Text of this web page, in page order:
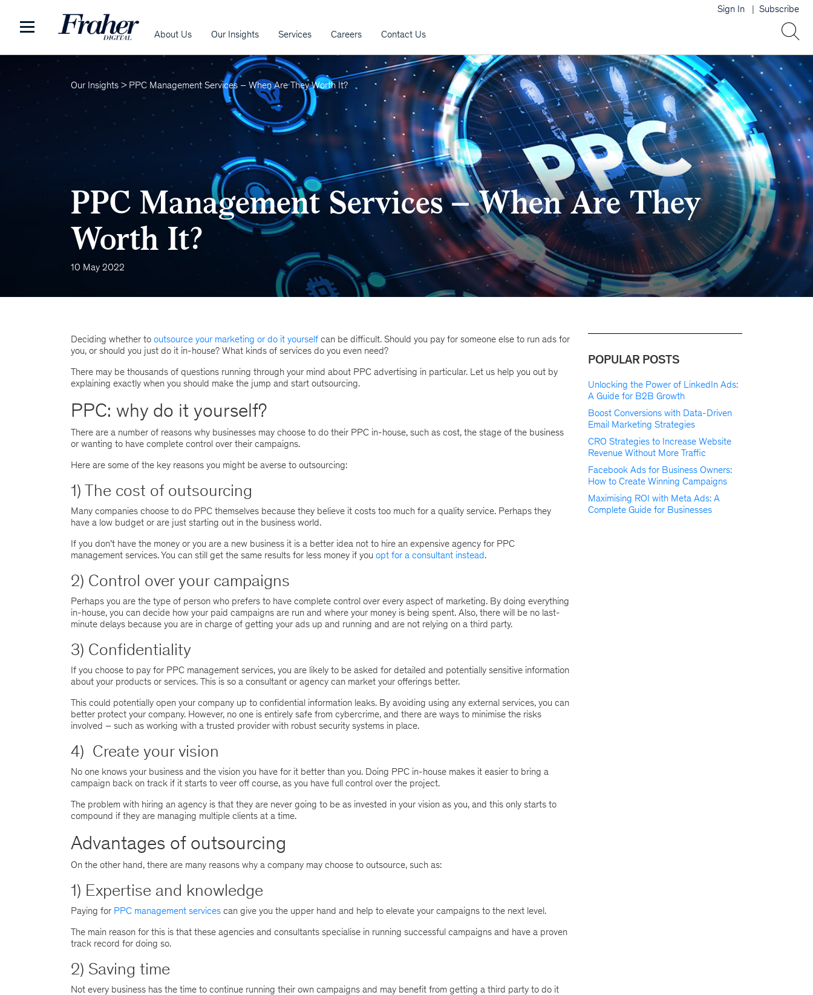
About Us Our Insights Services Careers Contact Us
Sign In Subscribe
Our Insights > PPC Management Services – When Are They Worth It?
PPC Management Services – When Are They
Worth It?
10 May 2022
Deciding whether to outsource your marketing or do it yourself can be difficult. Should you pay for someone else to run ads for
you, or should you just do it in-house? What kinds of services do you even need?
There may be thousands of questions running through your mind about PPC advertising in particular. Let us help you out by
explaining exactly when you should make the jump and start outsourcing.
PPC: why do it yourself?
There are a number of reasons why businesses may choose to do their PPC in-house, such as cost, the stage of the business
or wanting to have complete control over their campaigns.
Here are some of the key reasons you might be averse to outsourcing:
1) The cost of outsourcing
Many companies choose to do PPC themselves because they believe it costs too much for a quality service. Perhaps they
have a low budget or are just starting out in the business world.
If you don’t have the money or you are a new business it is a better idea not to hire an expensive agency for PPC
management services. You can still get the same results for less money if you opt for a consultant instead.
2) Control over your campaigns
Perhaps you are the type of person who prefers to have complete control over every aspect of marketing. By doing everything
in-house, you can decide how your paid campaigns are run and where your money is being spent. Also, there will be no last-
minute delays because you are in charge of getting your ads up and running and are not relying on a third party.
3) Confidentiality
If you choose to pay for PPC management services, you are likely to be asked for detailed and potentially sensitive information
about your products or services. This is so a consultant or agency can market your offerings better.
This could potentially open your company up to confidential information leaks. By avoiding using any external services, you can
better protect your company. However, no one is entirely safe from cybercrime, and there are ways to minimise the risks
involved – such as working with a trusted provider with robust security systems in place.
4) Create your vision
No one knows your business and the vision you have for it better than you. Doing PPC in-house makes it easier to bring a
campaign back on track if it starts to veer off course, as you have full control over the project.
The problem with hiring an agency is that they are never going to be as invested in your vision as you, and this only starts to
compound if they are managing multiple clients at a time.
Advantages of outsourcing
On the other hand, there are many reasons why a company may choose to outsource, such as:
1) Expertise and knowledge
Paying for PPC management services can give you the upper hand and help to elevate your campaigns to the next level.
The main reason for this is that these agencies and consultants specialise in running successful campaigns and have a proven
track record for doing so.
2) Saving time
Not every business has the time to continue running their own campaigns and may benefit from getting a third party to do it
POPULAR POSTS
Unlocking the Power of LinkedIn Ads:
A Guide for B2B Growth
Boost Conversions with Data-Driven
Email Marketing Strategies
CRO Strategies to Increase Website
Revenue Without More Traffic
Facebook Ads for Business Owners:
How to Create Winning Campaigns
Maximising ROI with Meta Ads: A
Complete Guide for Businesses